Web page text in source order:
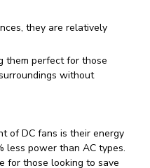
they are relatively
them perfect for those
without
of DC fans is their energy
less power than AC types.
for those looking to save